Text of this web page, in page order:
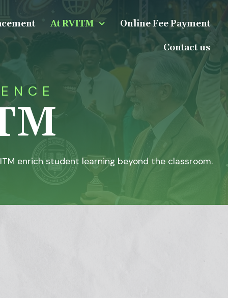
At RVITM Online Fee Payment
Contact us
enrich student learning beyond the classroom.